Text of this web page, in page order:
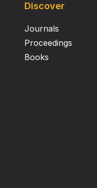
Discover
Journals
Proceedings
Books